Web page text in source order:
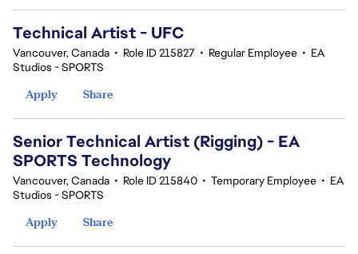
Technical Artist - UFC
Vancouver, Canada • Role ID 215827 • Regular Employee • EA
Studios - SPORTS
Apply
Share
Senior Technical Artist (Rigging) - EA
SPORTS Technology
Vancouver, Canada • Role ID 215840 • Temporary Employee • EA
Studios - SPORTS
Apply
Share